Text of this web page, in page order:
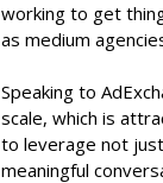
working to get
as medium
Speaking to
scale, which is
to leverage not
meaningful